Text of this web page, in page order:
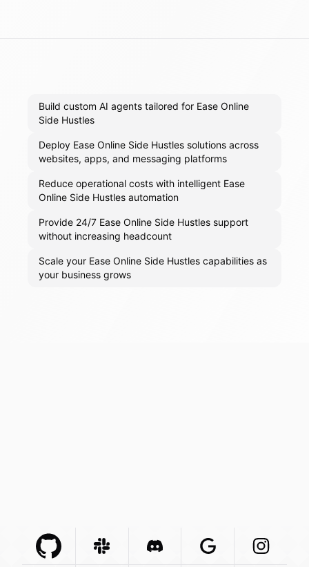
Build custom AI agents tailored for Ease Online
Side Hustles
Deploy Ease Online Side Hustles solutions across
websites, apps, and messaging platforms
Reduce operational costs with intelligent Ease
Online Side Hustles automation
Provide 24/7 Ease Online Side Hustles support
without increasing headcount
Scale your Ease Online Side Hustles capabilities as
your business grows
Github Com Integration
Slack ComIntegration
Discord Com Integration
Google Com